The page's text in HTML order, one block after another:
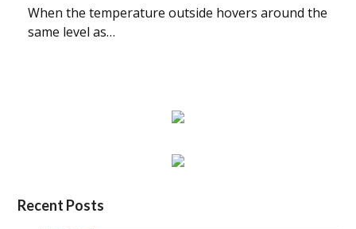
When the temperature outside hovers around the
same level as…
Recent Posts